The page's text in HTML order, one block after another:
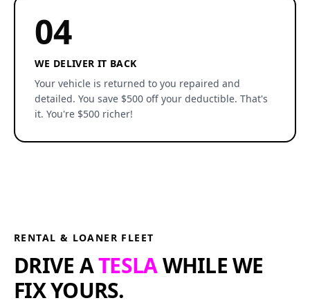
04
WE DELIVER IT BACK
Your vehicle is returned to you repaired and
detailed. You save $500 off your deductible. That's
it. You're $500 richer!
RENTAL & LOANER FLEET
DRIVE ATESLAWHILE WE
FIX YOURS.